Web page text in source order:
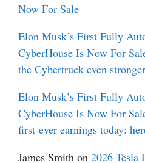
Now For Sale
Elon Musk’s First Fully
CyberHouse Is Now For
the Cybertruck even stronger
Elon Musk’s First Fully
CyberHouse Is Now For
first-ever earnings today:
James Smith on 2026 Tesla